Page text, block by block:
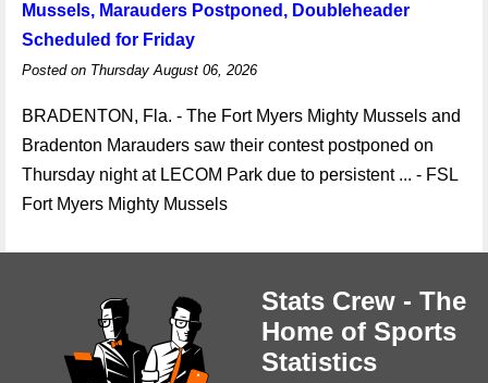
Mussels, Marauders Postponed, Doubleheader
Scheduled for Friday
Posted on Thursday August 06, 2026
BRADENTON, Fla. - The Fort Myers Mighty Mussels and
Bradenton Marauders saw their contest postponed on
Thursday night at LECOM Park due to persistent ... - FSL
Fort Myers Mighty Mussels
Stats Crew - The
Home of Sports
Statistics